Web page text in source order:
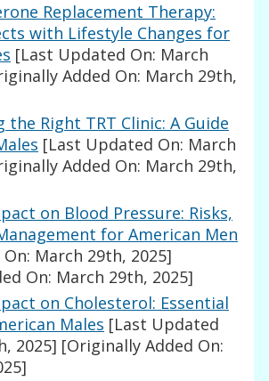
Replacement Therapy:
with Lifestyle Changes for
[Last Updated On: March
Added On: March 29th,
the Right TRT Clinic: A Guide
[Last Updated On: March
Added On: March 29th,
on Blood Pressure: Risks,
for American Men
March 29th, 2025]
On: March 29th, 2025]
on Cholesterol: Essential
Males [Last Updated
2025] [Originally Added On: